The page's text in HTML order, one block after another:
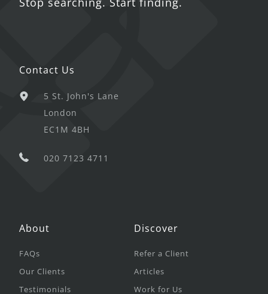
Contact Us
5 St. John's Lane
London
EC1M 4BH
020 7123 4711
About
FAQs
Our Clients
Testimonials
Discover
Refer a Client
Articles
Work for Us